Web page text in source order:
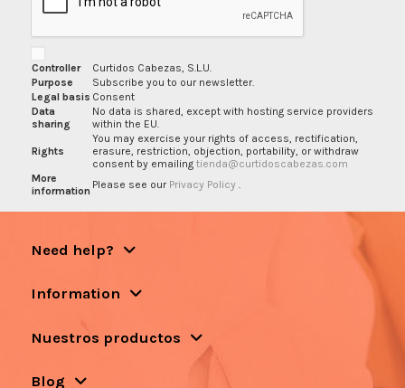
Controller
Curtidos Cabezas, S.L.U.
Purpose
Subscribe you to our newsletter.
Legal basis Consent
Data
sharing
No data is shared, except with hosting service providers
within the EU.
Rights
You may exercise your rights of access, rectification,
erasure, restriction, objection, portability, or withdraw
consent by emailing tienda@curtidoscabezas.com
More
information Please see our Privacy Policy
Need help?
Information
Nuestros productos
Blog